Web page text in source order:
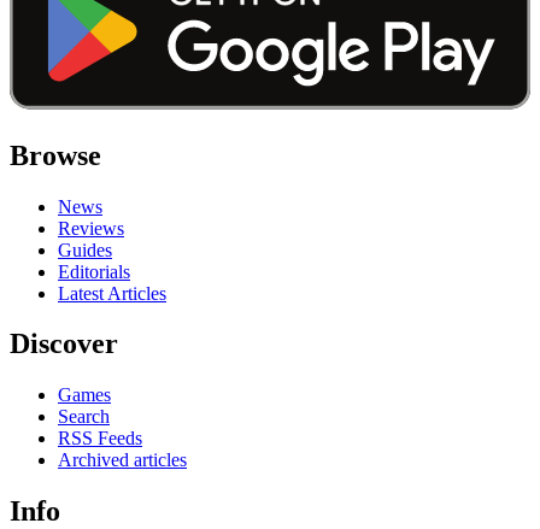
Browse
News
Reviews
Guides
Editorials
Latest Articles
Discover
Games
Search
RSS Feeds
Archived articles
Info